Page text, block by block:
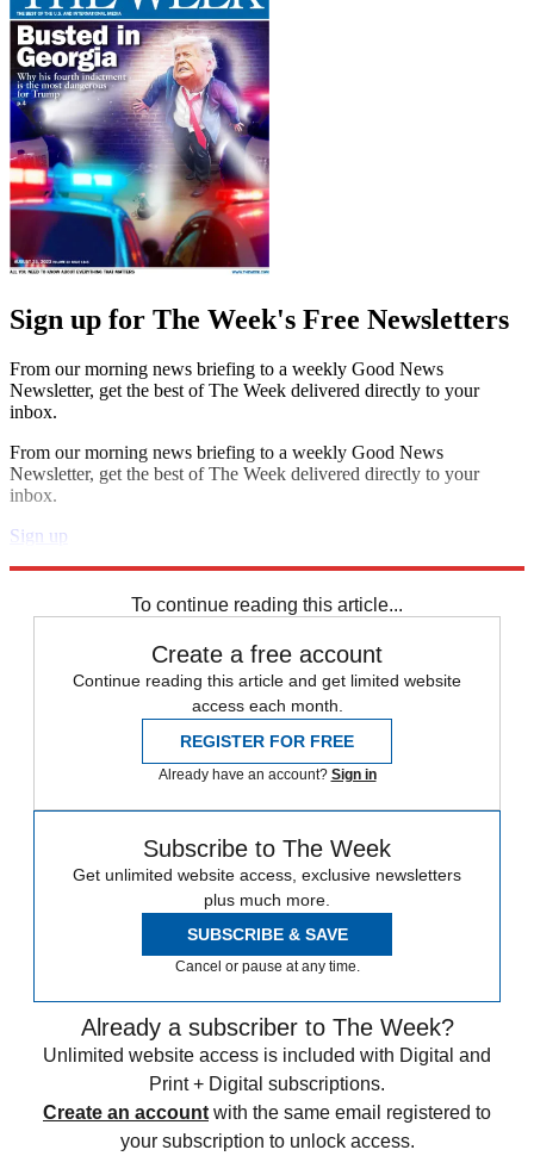
Sign up for The Week's Free Newsletters
From our morning news briefing to a weekly Good News
Newsletter, get the best of The Week delivered directly to your
inbox.
From our morning news briefing to a weekly Good News
Newsletter, get the best of The Week delivered directly to your
inbox.
Sign up
To continue reading this article...
Create a free account
Continue reading this article and get limited website
access each month.
REGISTER FOR FREE
Already have an account? Sign in
Subscribe to The Week
Get unlimited website access, exclusive newsletters
plus much more.
SUBSCRIBE & SAVE
Cancel or pause at any time.
Already a subscriber to The Week?
Unlimited website access is included with Digital and
Print + Digital subscriptions.
Create an account with the same email registered to
your subscription to unlock access.